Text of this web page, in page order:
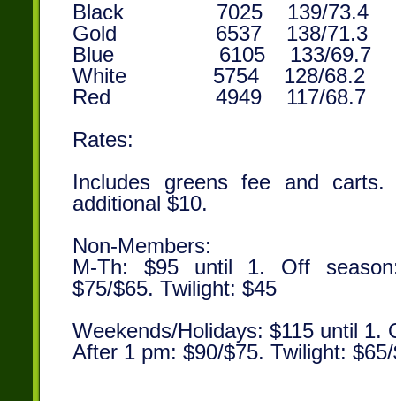
Black 7025 139/73.4
Gold 6537 138/71.3
Blue 6105 133/69.7
White 5754 128/68.2
Red 4949 117/68.7
Rates:
Includes greens fee and
additional $10.
Non-Members:
M-Th: $95 until 1. Off
$75/$65. Twilight: $45
Weekends/Holidays: $115 until 1.
After 1 pm: $90/$75. Twilight: